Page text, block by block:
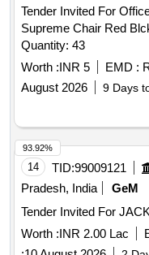
Tender Invited For
Supreme Chair Red
Quantity: 43
Worth :INR 5 EMD :
August 2026
9 Days
14 TID:99009121
Pradesh, India
GeM
Worth :INR 2.00 Lac
93.92%